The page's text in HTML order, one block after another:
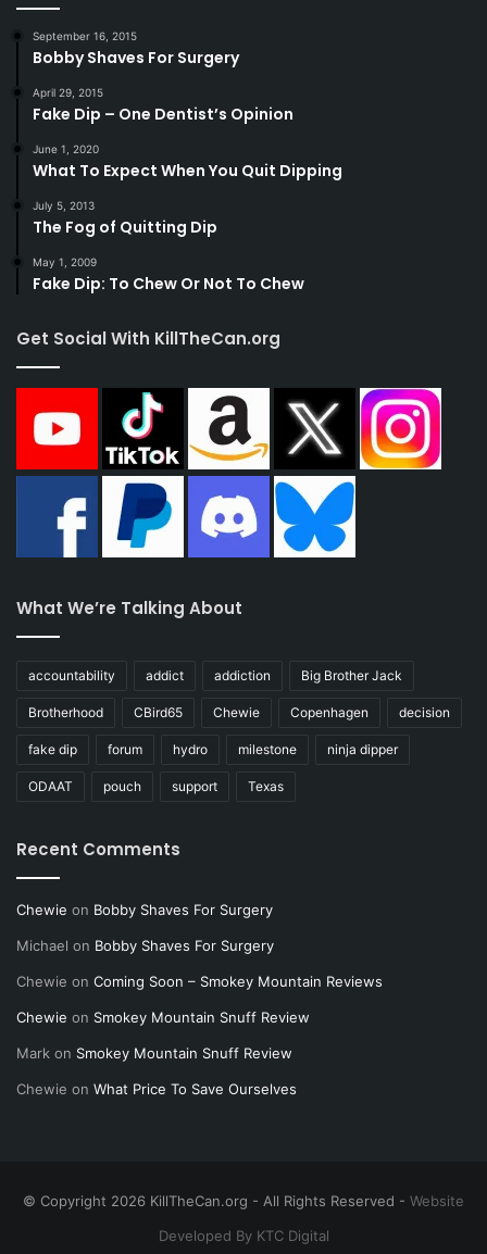
September 16, 2015
Bobby Shaves For Surgery
April 29, 2015
Fake Dip – One Dentist’s Opinion
June 1, 2020
What To Expect When You Quit Dipping
July 5, 2013
The Fog of Quitting Dip
May 1, 2009
Fake Dip: To Chew Or Not To Chew
Get Social With KillTheCan.org
What We’re Talking About
accountability addict addiction Big Brother Jack
Brotherhood CBird65 Chewie Copenhagen decision
fake dip forum hydro milestone ninja dipper
ODAAT pouch support Texas
Recent Comments
Chewie on Bobby Shaves For Surgery
Michael on Bobby Shaves For Surgery
Chewie on Coming Soon – Smokey Mountain Reviews
Chewie on Smokey Mountain Snuff Review
Mark on Smokey Mountain Snuff Review
Chewie on What Price To Save Ourselves
© Copyright 2026 KillTheCan.org - All Rights Reserved - Website
Developed By KTC Digital